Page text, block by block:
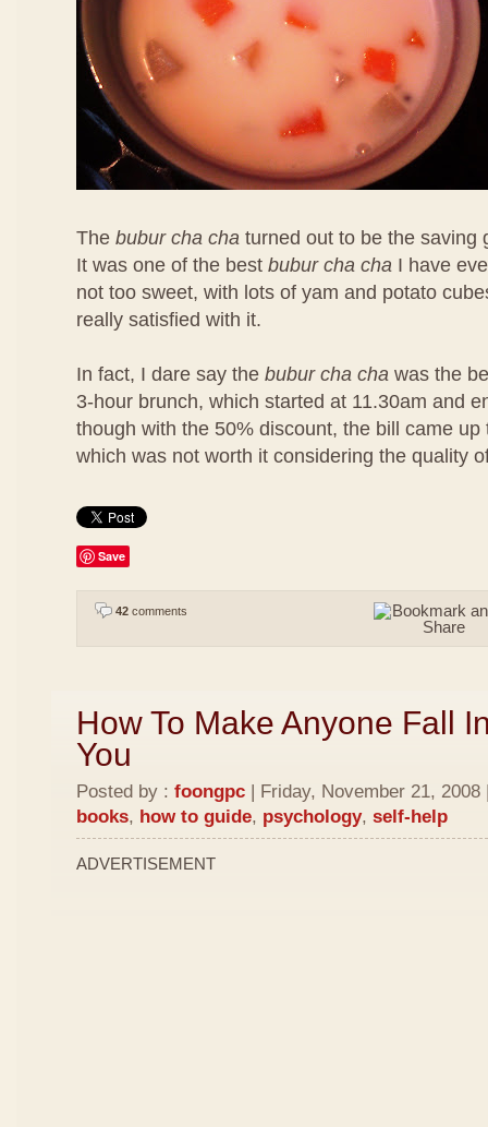
The bubur cha cha turned out to be the saving
It was one of the best bubur cha cha I have
not too sweet, with lots of yam and potato
really satisfied with it.
In fact, I dare say the bubur cha cha was the
3-hour brunch, which started at 11.30am and
though with the 50% discount, the bill came
which was not worth it considering the quality
Save
42 comments
How To Make Anyone Fall
You
Posted by : foongpc | Friday, November 21,
books, how to guide, psychology, self-help
ADVERTISEMENT